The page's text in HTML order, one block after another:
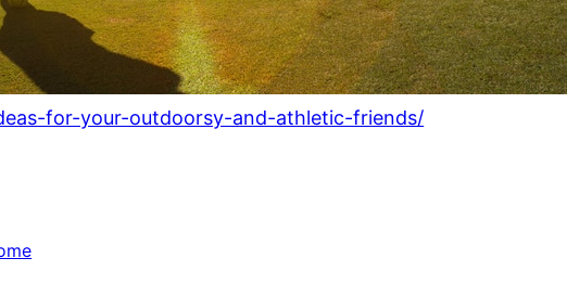
for-your-outdoorsy-and-athletic-friends/